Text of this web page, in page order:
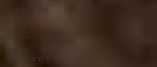
Screen Time
Virtues
Brain
Development